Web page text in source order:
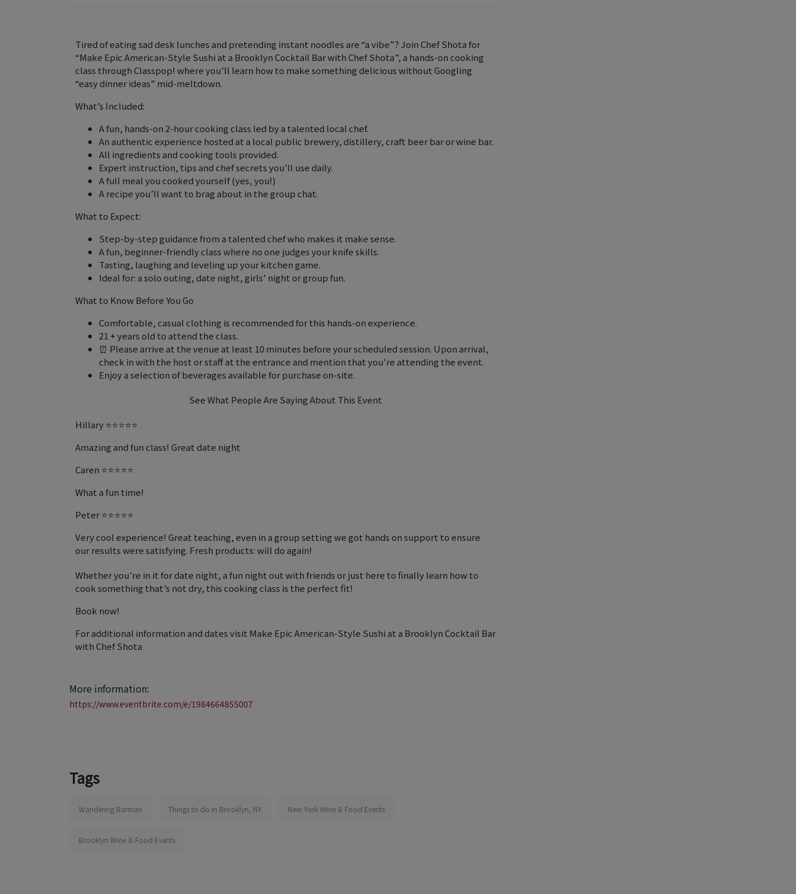
Tired of eating sad desk lunches and pretending instant noodles are “a vibe”? Join Chef Shota for
“Make Epic American-Style Sushi at a Brooklyn Cocktail Bar with Chef Shota”, a hands-on cooking
class through Classpop! where you’ll learn how to make something delicious without Googling
“easy dinner ideas” mid-meltdown.
What’s Included:
A fun, hands-on 2-hour cooking class led by a talented local chef.
An authentic experience hosted at a local public brewery, distillery, craft beer bar or wine bar.
All ingredients and cooking tools provided.
Expert instruction, tips and chef secrets you’ll use daily.
A full meal you cooked yourself (yes, you!)
A recipe you’ll want to brag about in the group chat.
What to Expect:
Step-by-step guidance from a talented chef who makes it make sense.
A fun, beginner-friendly class where no one judges your knife skills.
Tasting, laughing and leveling up your kitchen game.
Ideal for: a solo outing, date night, girls’ night or group fun.
What to Know Before You Go
Comfortable, casual clothing is recommended for this hands-on experience.
21 + years old to attend the class.
⏰ Please arrive at the venue at least 10 minutes before your scheduled session. Upon arrival,
check in with the host or staff at the entrance and mention that you're attending the event.
Enjoy a selection of beverages available for purchase on-site.
See What People Are Saying About This Event
Hillary ⭐⭐⭐⭐⭐
Amazing and fun class! Great date night
Caren ⭐⭐⭐⭐⭐
What a fun time!
Peter ⭐⭐⭐⭐⭐
Very cool experience! Great teaching, even in a group setting we got hands on support to ensure
our results were satisfying. Fresh products: will do again!
Whether you’re in it for date night, a fun night out with friends or just here to finally learn how to
cook something that’s not dry, this cooking class is the perfect fit!
Book now!
For additional information and dates visit Make Epic American-Style Sushi at a Brooklyn Cocktail Bar
with Chef Shota
More information:
https://www.eventbrite.com/e/1984664855007
Tags
Wandering Barman Things to do in Brooklyn, NY New York Wine & Food Events
Brooklyn Wine & Food Events